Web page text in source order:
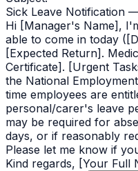
Sick Leave Notification
Hi [Manager's Name],
able to come in today
[Expected Return].
Certificate]. [Urgent
the National
time employees are
personal/carer's leave
may be required for
days, or if reasonably
Please let me know if
Kind regards, [Your Full